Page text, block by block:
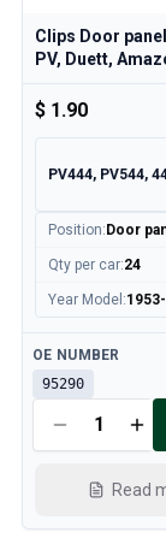
Clips Door
PV, Duett,
$ 1.90
Position: Door
Qty per car:24
Year Model :
Available
OE NUMBER
95290
Read